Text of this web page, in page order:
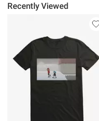
Recently Viewed